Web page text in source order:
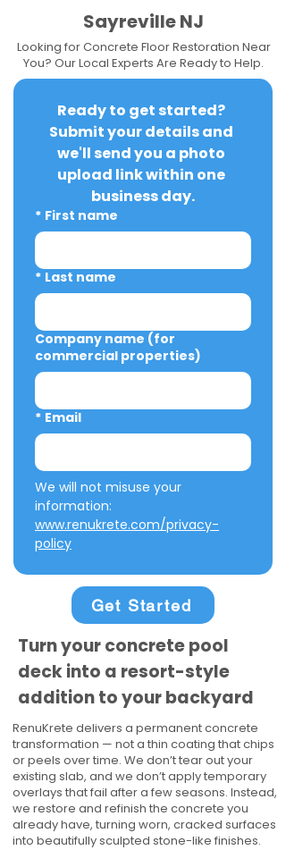
Sayreville NJ
Looking for Concrete Floor Restoration Near
You? Our Local Experts Are Ready to Help.
Ready to get started?
Submit your details and
we'll send you a photo
upload link within one
business day.
* First name
* Last name
Company name (for
commercial properties)
* Email
We will not misuse your
www.renukrete.com/privacy-
policy
Get Started
Turn your concrete pool
deck into a resort-style
addition to your backyard
RenuKrete delivers a permanent concrete
transformation — not a thin coating that chips
or peels over time. We don’t tear out your
existing slab, and we don’t apply temporary
overlays that fail after a few seasons. Instead,
we restore and refinish the concrete you
already have, turning worn, cracked surfaces
into beautifully sculpted stone-like finishes.